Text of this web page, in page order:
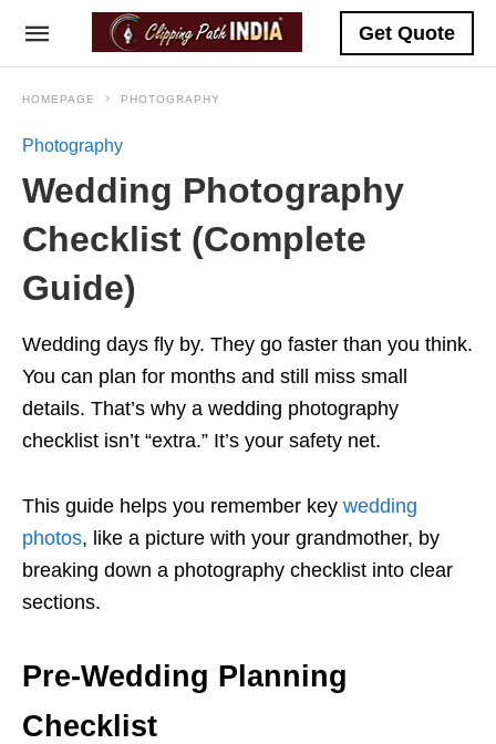
Get Quote
HOMEPAGE PHOTOGRAPHY
Photography
Wedding Photography
Checklist (Complete
Guide)
Wedding days fly by. They go faster than you think.
You can plan for months and still miss small
details. That’s why a wedding photography
checklist isn’t “extra.” It’s your safety net.
This guide helps you remember key wedding
photos, like a picture with your grandmother, by
breaking down a photography checklist into clear
sections.
Pre-Wedding Planning
Checklist